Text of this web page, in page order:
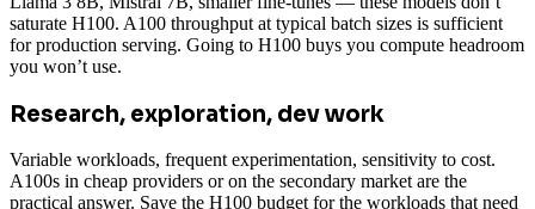
saturate H100. A100 throughput at typical batch sizes is sufficient
for production serving. Going to H100 buys you compute headroom
you won’t use.
Research, exploration, dev work
Variable workloads, frequent experimentation, sensitivity to cost.
A100s in cheap providers or on the secondary market are the
practical answer. Save the H100 budget for the workloads that need